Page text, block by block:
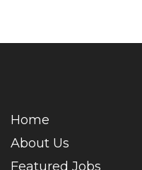
Home
About Us
Featured Jobs